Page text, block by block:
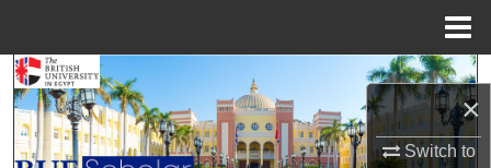
×
Switch to
Search
Browse Collections